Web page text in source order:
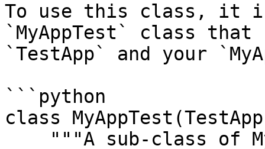
To use this class, it
`MyAppTest` class
`TestApp` and your
```python
class